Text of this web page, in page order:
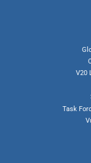
V20
Task